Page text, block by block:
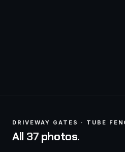
DRIVEWAY GATES · TUBE
All 37photos.